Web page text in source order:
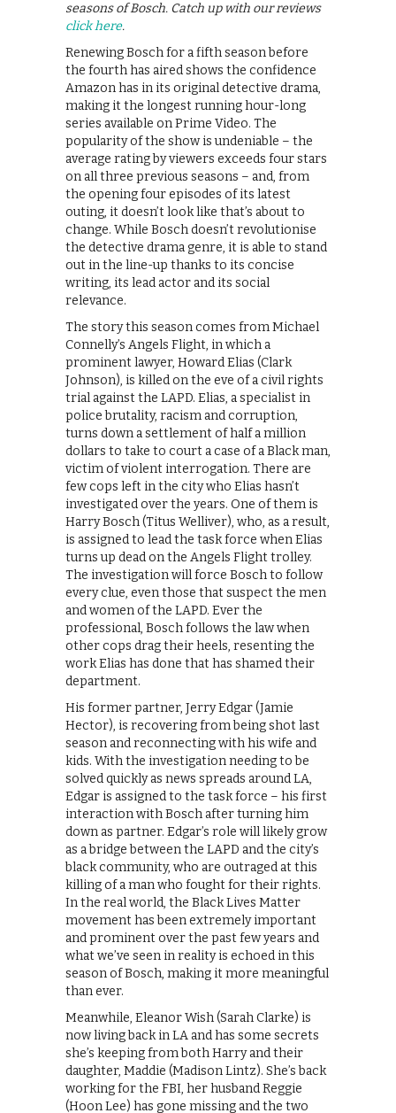
seasons of Bosch. Catch up with our reviews
click here.
Renewing Bosch for a fifth season before
the fourth has aired shows the confidence
Amazon has in its original detective drama,
making it the longest running hour-long
series available on Prime Video. The
popularity of the show is undeniable – the
average rating by viewers exceeds four stars
on all three previous seasons – and, from
the opening four episodes of its latest
outing, it doesn’t look like that’s about to
change. While Bosch doesn’t revolutionise
the detective drama genre, it is able to stand
out in the line-up thanks to its concise
writing, its lead actor and its social
relevance.
The story this season comes from Michael
Connelly’s Angels Flight, in which a
prominent lawyer, Howard Elias (Clark
Johnson), is killed on the eve of a civil rights
trial against the LAPD. Elias, a specialist in
police brutality, racism and corruption,
turns down a settlement of half a million
dollars to take to court a case of a Black man,
victim of violent interrogation. There are
few cops left in the city who Elias hasn’t
investigated over the years. One of them is
Harry Bosch (Titus Welliver), who, as a result,
is assigned to lead the task force when Elias
turns up dead on the Angels Flight trolley.
The investigation will force Bosch to follow
every clue, even those that suspect the men
and women of the LAPD. Ever the
professional, Bosch follows the law when
other cops drag their heels, resenting the
work Elias has done that has shamed their
department.
His former partner, Jerry Edgar (Jamie
Hector), is recovering from being shot last
season and reconnecting with his wife and
kids. With the investigation needing to be
solved quickly as news spreads around LA,
Edgar is assigned to the task force – his first
interaction with Bosch after turning him
down as partner. Edgar’s role will likely grow
as a bridge between the LAPD and the city’s
black community, who are outraged at this
killing of a man who fought for their rights.
In the real world, the Black Lives Matter
movement has been extremely important
and prominent over the past few years and
what we’ve seen in reality is echoed in this
season of Bosch, making it more meaningful
than ever.
Meanwhile, Eleanor Wish (Sarah Clarke) is
now living back in LA and has some secrets
she’s keeping from both Harry and their
daughter, Maddie (Madison Lintz). She’s back
working for the FBI, her husband Reggie
(Hoon Lee) has gone missing and the two